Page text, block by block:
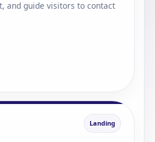
and guide visitors to contact
Landing